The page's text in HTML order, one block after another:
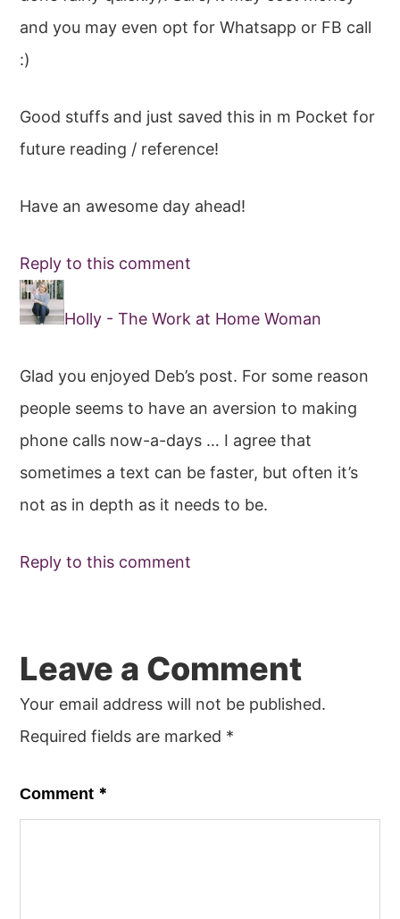
and you may even opt for Whatsapp or FB call
:)
Good stuffs and just saved this in m Pocket for
future reading / reference!
Have an awesome day ahead!
Reply to this comment
Holly - The Work at Home Woman
Glad you enjoyed Deb’s post. For some reason
people seems to have an aversion to making
phone calls now-a-days … I agree that
sometimes a text can be faster, but often it’s
not as in depth as it needs to be.
Reply to this comment
Leave a Comment
Your email address will not be published.
Required fields are marked *
Comment *